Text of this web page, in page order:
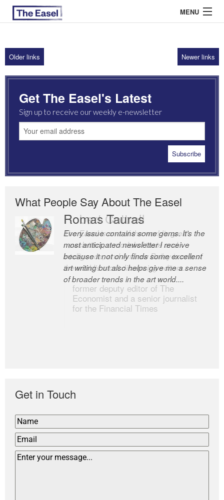
MENU
ABOUT US
ARCHIVES
EASEL ESSAYS
GUEST ESSAYS
Older links Newer links
Get The Easel's Latest
Sign up to receive our weekly e-newsletter
What People Say About The Easel
Romas Tauras
Every issue contains some gems. It’s the
most anticipated newsletter I receive
because it not only finds some excellent
art writing but also helps give me a sense
of broader trends in the art world....
Robert Cottrell
The Easel is one of the world’s great
newsletters, a model of taste and
intelligence; and Andrew Bailey is one of
the world’s most discerning editors.
former deputy editor of The
Economist and a senior journalist
for the Financial Times
Get in Touch